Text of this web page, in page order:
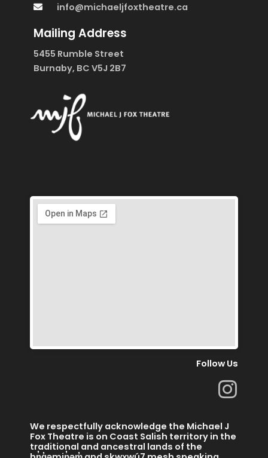
info@michaeljfoxtheatre.ca
Mailing Address
5455 Rumble Street
Burnaby, BC V5J 2B7
Follow Us
I
n
s
t
We respectfully acknowledge the Michael J
Fox Theatre is on Coast Salish territory in the
traditional and ancestral lands of the